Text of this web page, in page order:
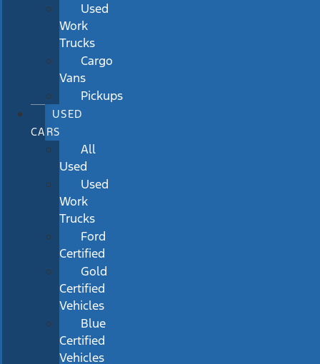
Used
Work
Trucks
Cargo
Vans
Pickups
USED
CARS
All
Used
Used
Work
Trucks
Ford
Certified
Gold
Certified
Vehicles
Blue
Certified
Vehicles